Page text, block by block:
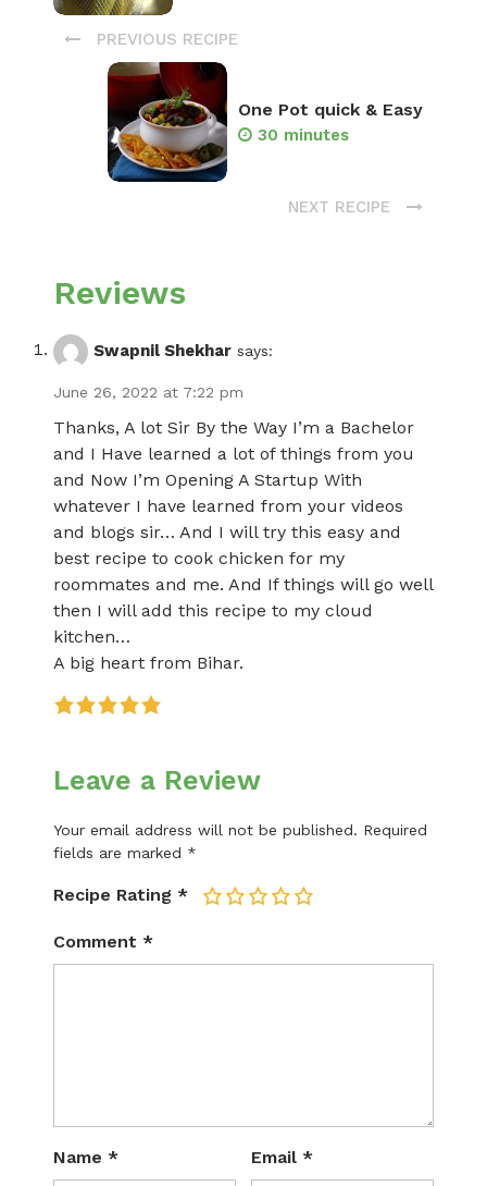
PREVIOUS RECIPE
One Pot quick & Easy
30 minutes
NEXT RECIPE
Reviews
Swapnil Shekhar says:
June 26, 2022 at 7:22 pm
Thanks, A lot Sir By the Way I’m a Bachelor
and I Have learned a lot of things from you
and Now I’m Opening A Startup With
whatever I have learned from your videos
and blogs sir… And I will try this easy and
best recipe to cook chicken for my
roommates and me. And If things will go well
then I will add this recipe to my cloud
kitchen…
A big heart from Bihar.
Leave a Review
Your email address will not be published. Required
fields are marked *
Recipe Rating * 5
4
3
2
Comment *
Name * Email *